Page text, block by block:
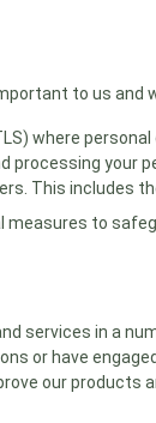
to us
where
processing your
This includes
to
services in a
or have
our